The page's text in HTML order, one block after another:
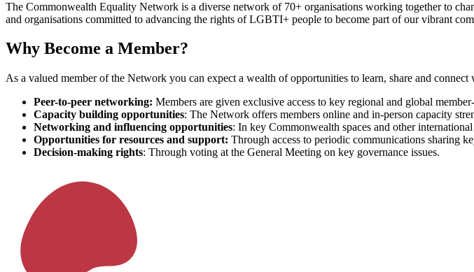
The Commonwealth Equality Network is a diverse network of 70+ organisations working together to
and organisations committed to advancing the rights of LGBTI+ people to become part of our vibrant
Why Become a Member?
As a valued member of the Network you can expect a wealth of opportunities to learn, share and
Peer-to-peer networking: Members are given exclusive access to key regional and global
Capacity building opportunities: The Network offers members online and in-person capacity
Networking and influencing opportunities: In key Commonwealth spaces and other
Opportunities for resources and support: Through access to periodic communications sharing
Decision-making rights: Through voting at the General Meeting on key governance issues.